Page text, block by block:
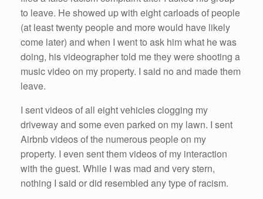
to leave. He showed up with eight carloads of people
(at least twenty people and more would have likely
come later) and when I went to ask him what he was
doing, his videographer told me they were shooting a
music video on my property. I said no and made them
leave.
I sent videos of all eight vehicles clogging my
driveway and some even parked on my lawn. I sent
Airbnb videos of the numerous people on my
property. I even sent them videos of my interaction
with the guest. While I was mad and very stern,
nothing I said or did resembled any type of racism.